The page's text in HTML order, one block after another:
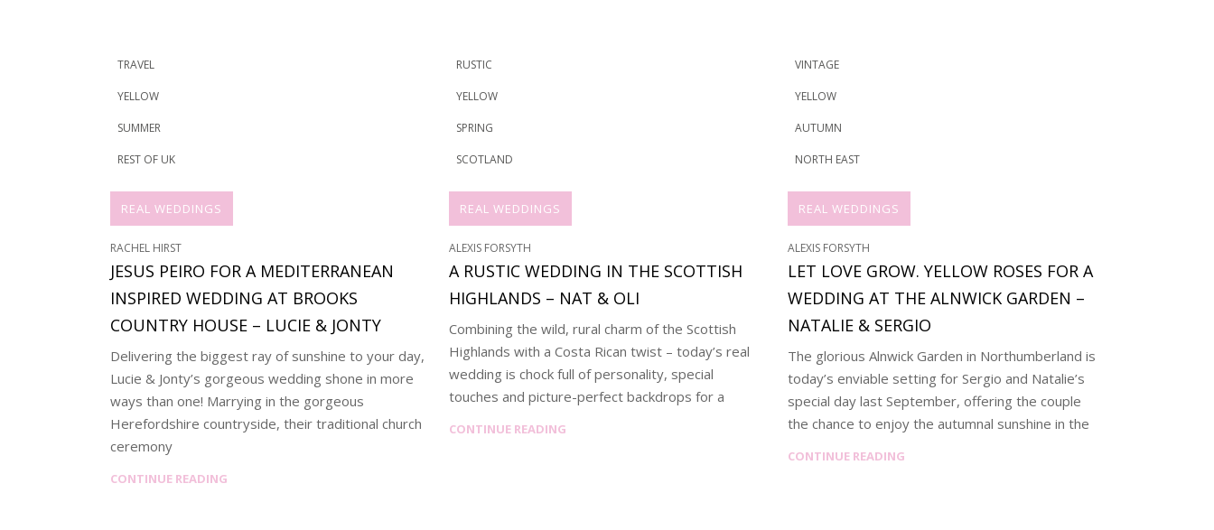
TRAVEL
YELLOW
SUMMER
REST OF UK
REAL WEDDINGS
RACHEL HIRST
JESUS PEIRO FOR A MEDITERRANEAN
INSPIRED WEDDING AT BROOKS
COUNTRY HOUSE – LUCIE & JONTY
Delivering the biggest ray of sunshine to your day,
Lucie & Jonty’s gorgeous wedding shone in more
ways than one! Marrying in the gorgeous
Herefordshire countryside, their traditional church
ceremony
CONTINUE READING
RUSTIC
YELLOW
SPRING
SCOTLAND
REAL WEDDINGS
ALEXIS FORSYTH
A RUSTIC WEDDING IN THE SCOTTISH
HIGHLANDS – NAT & OLI
Combining the wild, rural charm of the Scottish
Highlands with a Costa Rican twist – today’s real
wedding is chock full of personality, special
touches and picture-perfect backdrops for a
CONTINUE READING
VINTAGE
YELLOW
AUTUMN
NORTH EAST
REAL WEDDINGS
ALEXIS FORSYTH
LET LOVE GROW. YELLOW ROSES FOR A
WEDDING AT THE ALNWICK GARDEN –
NATALIE & SERGIO
The glorious Alnwick Garden in Northumberland is
today’s enviable setting for Sergio and Natalie’s
special day last September, offering the couple
the chance to enjoy the autumnal sunshine in the
CONTINUE READING